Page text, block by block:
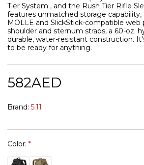
Tier System , and the Rush Tier Rifle
features unmatched storage capability,
MOLLE and SlickStick-compatible web
shoulder and sternum straps, a 60-oz.
durable, water-resistant construction.
to be ready for anything.
582AED
Brand: 5.11
Color: *